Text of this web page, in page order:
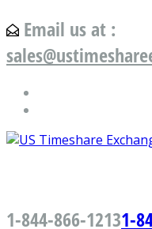
Email us at :
1-844-866-12131-